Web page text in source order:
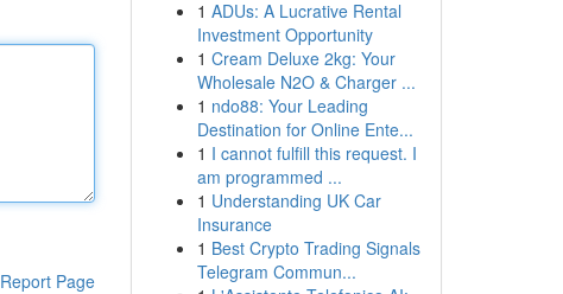
Report Page
1 ADUs: A Lucrative Rental
Investment Opportunity
1 Cream Deluxe 2kg: Your
Wholesale N2O & Charger ...
1 ndo88: Your Leading
Destination for Online Ente...
1 I cannot fulfill this request. I
am programmed ...
1 Understanding UK Car
Insurance
1 Best Crypto Trading Signals
Telegram Commun...